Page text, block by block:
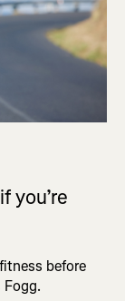
you’re
before